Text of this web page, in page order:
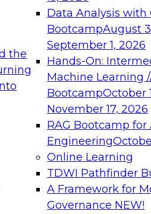
the
Data Analysis with
BootcampAugust
September 1, 2026
Hands-On:
Machine Learning
BootcampOctober
November 17, 2026
RAG Bootcamp for
Engineering
Online Learning
TDWI Pathfinder
A Framework for
Governance NEW!
needed to ensure
From
can advance
and agentic